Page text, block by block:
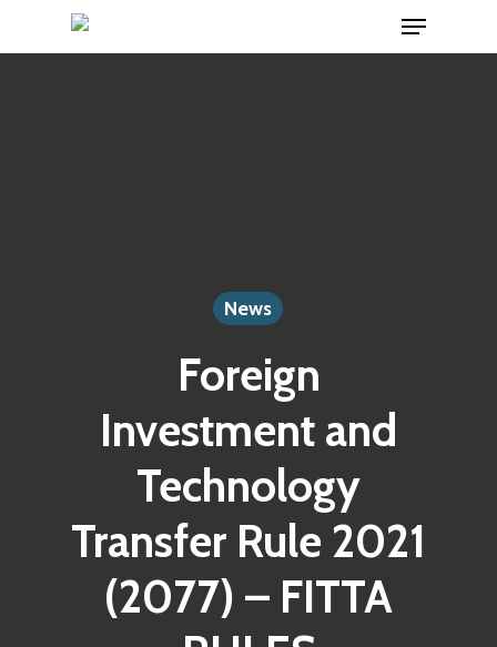
to
Menu
News
Foreign
Investment and
Technology
Transfer Rule 2021
(2077) – FITTA